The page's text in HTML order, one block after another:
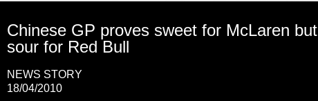
Chinese GP proves sweet for McLaren but
sour for Red Bull
NEWS STORY
18/04/2010